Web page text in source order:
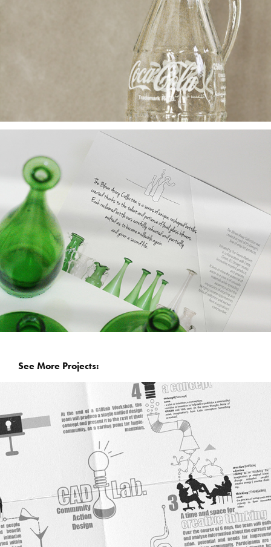
  See More Projects: